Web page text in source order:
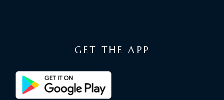
GET THE APP